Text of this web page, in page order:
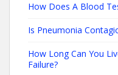
How Does A Blood
Is Pneumonia
How Long Can You
Failure?